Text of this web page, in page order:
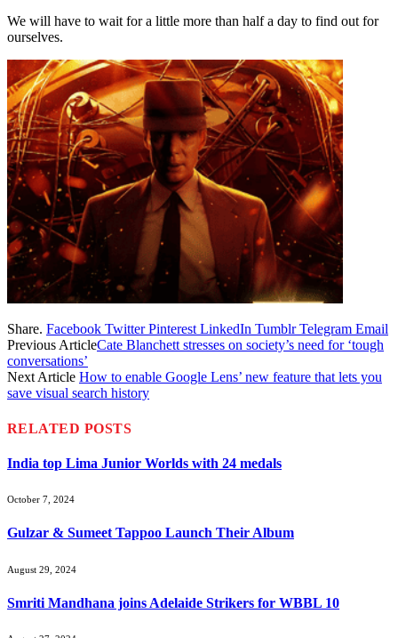
We will have to wait for a little more than half a day to find out for
ourselves.
Share. Facebook Twitter Pinterest LinkedIn Tumblr Telegram Email
Previous ArticleCate Blanchett stresses on society’s need for ‘tough
conversations’
Next Article How to enable Google Lens’ new feature that lets you
save visual search history
RELATED POSTS
India top Lima Junior Worlds with 24 medals
October 7, 2024
Gulzar & Sumeet Tappoo Launch Their Album
August 29, 2024
Smriti Mandhana joins Adelaide Strikers for WBBL 10